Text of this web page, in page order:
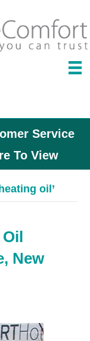
Service
To View
oil’
New